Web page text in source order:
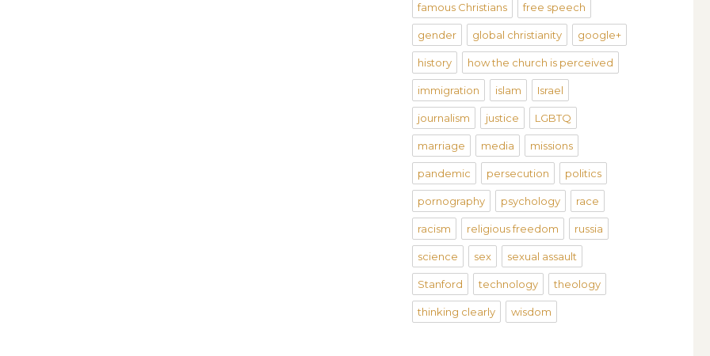
famous Christians free speech
gender global christianity google+
history how the church is perceived
immigration islam Israel
journalism justice LGBTQ
marriage media missions
pandemic persecution politics
pornography psychology race
racism religious freedom russia
science sex sexual assault
Stanford technology theology
thinking clearly wisdom